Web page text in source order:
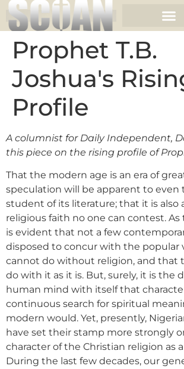
Prophet T.B.
Joshua's
Profile
A columnist for Daily Independent,
this piece on the rising profile of
That the modern age is an era of
speculation will be apparent to even
student of its literature; that it is also
religious faith no one can contest.
is evident that not a few
disposed to concur with the popular
cannot do without religion, and that
do with it as it is. But, surely, it is the
human mind with itself that
continuous search for spiritual
modern would. Yet, presently,
have set their stamp more strongly
character of the Christian religion as
During the last few decades, our